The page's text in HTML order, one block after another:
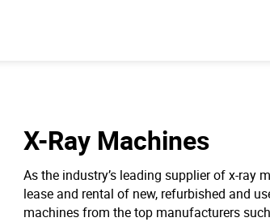
X-Ray Machines
As the industry’s leading supplier of x-ray
lease and rental of new, refurbished and
machines from the top manufacturers